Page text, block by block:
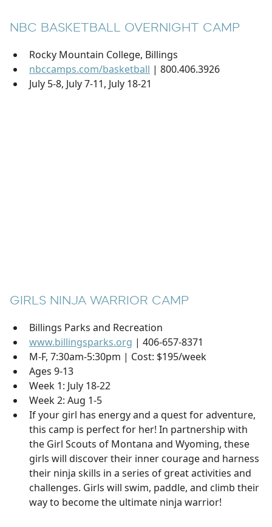
NBC BASKETBALL OVERNIGHT CAMP
Rocky Mountain College, Billings
nbccamps.com/basketball | 800.406.3926
July 5-8, July 7-11, July 18-21
GIRLS NINJA WARRIOR CAMP
Billings Parks and Recreation
www.billingsparks.org | 406-657-8371
M-F, 7:30am-5:30pm | Cost: $195/week
Ages 9-13
Week 1: July 18-22
Week 2: Aug 1-5
If your girl has energy and a quest for adventure,
this camp is perfect for her! In partnership with
the Girl Scouts of Montana and Wyoming, these
girls will discover their inner courage and harness
their ninja skills in a series of great activities and
challenges. Girls will swim, paddle, and climb their
way to become the ultimate ninja warrior!